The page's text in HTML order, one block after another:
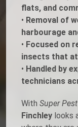
flats, and
• Removal of
harbourage
• Focused on
insects that
• Handled by
technicians
With Super
Finchley looks